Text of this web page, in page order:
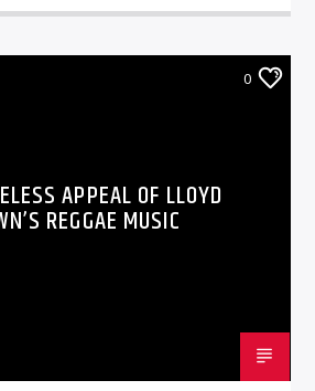
0
APPEAL OF LLOYD
REGGAE MUSIC